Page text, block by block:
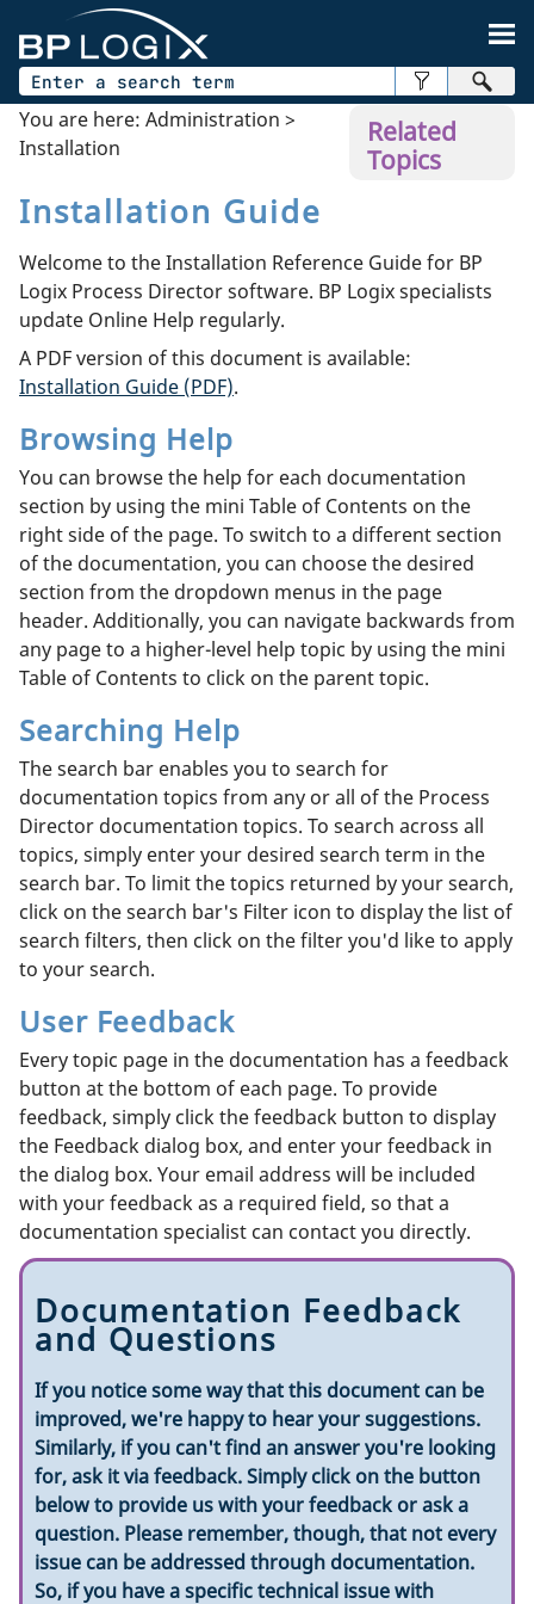
Related
Topics
You are here: Administration >
Installation
Installation Guide
Welcome to the Installation Reference Guide for BP
Logix Process Director software. BP Logix specialists
update Online Help regularly.
A PDF version of this document is available:
Installation Guide (PDF).
Browsing Help
You can browse the help for each documentation
section by using the mini Table of Contents on the
right side of the page. To switch to a different section
of the documentation, you can choose the desired
section from the dropdown menus in the page
header. Additionally, you can navigate backwards from
any page to a higher-level help topic by using the mini
Table of Contents to click on the parent topic.
Searching Help
The search bar enables you to search for
documentation topics from any or all of the Process
Director documentation topics. To search across all
topics, simply enter your desired search term in the
search bar. To limit the topics returned by your search,
click on the search bar's Filter icon to display the list of
search filters, then click on the filter you'd like to apply
to your search.
User Feedback
Every topic page in the documentation has a feedback
button at the bottom of each page. To provide
feedback, simply click the feedback button to display
the Feedback dialog box, and enter your feedback in
the dialog box. Your email address will be included
with your feedback as a required field, so that a
documentation specialist can contact you directly.
Documentation Feedback
and Questions
If you notice some way that this document can be
improved, we're happy to hear your suggestions.
Similarly, if you can't find an answer you're looking
for, ask it via feedback. Simply click on the button
below to provide us with your feedback or ask a
question. Please remember, though, that not every
issue can be addressed through documentation.
So, if you have a specific technical issue with